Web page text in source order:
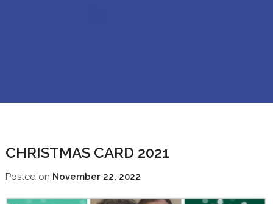
CHRISTMAS CARD 2021
Posted on November 22, 2022